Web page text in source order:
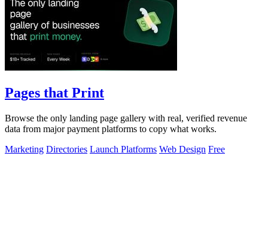
Pages that Print
Browse the only landing page gallery with real, verified revenue
data from major payment platforms to copy what works.
Marketing Directories Launch Platforms Web Design Free